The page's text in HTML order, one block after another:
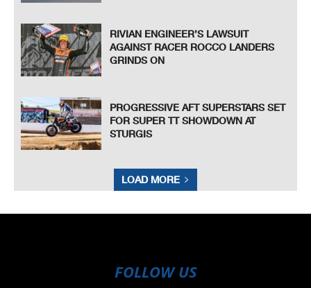
RIVIAN ENGINEER’S LAWSUIT
AGAINST RACER ROCCO LANDERS
GRINDS ON
PROGRESSIVE AFT SUPERSTARS SET
FOR SUPER TT SHOWDOWN AT
STURGIS
LOAD MORE
FOLLOW US